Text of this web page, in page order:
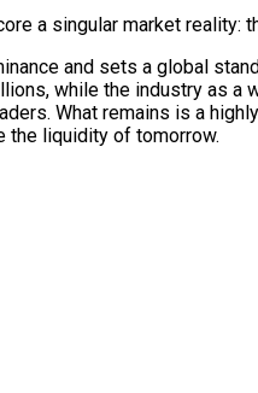
a singular market
and sets a global
while the industry as a
What remains is a
the liquidity of tomorrow.